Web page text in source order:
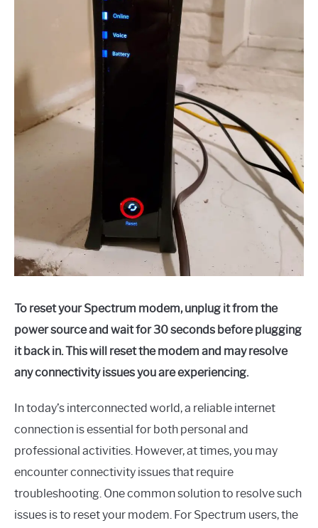
To reset your Spectrum modem, unplug it from the
power source and wait for 30 seconds before plugging
it back in. This will reset the modem and may resolve
any connectivity issues you are experiencing.
In today’s interconnected world, a reliable internet
connection is essential for both personal and
professional activities. However, at times, you may
encounter connectivity issues that require
troubleshooting. One common solution to resolve such
issues is to reset your modem. For Spectrum users, the